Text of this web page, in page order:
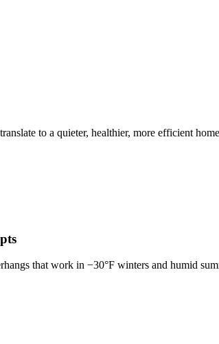
to a quieter, healthier, more efficient
that work in −30°F winters and humid